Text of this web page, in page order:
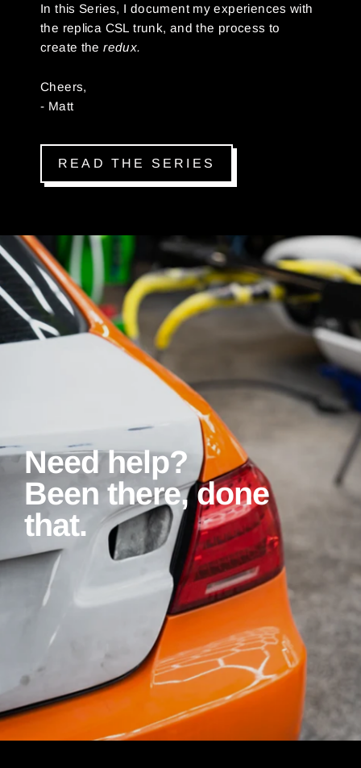
In this Series, I document my experiences with
the replica CSL trunk, and the process to
create theredux.
Cheers,
- Matt
READ THE SERIES
Need help?
Been there, done
that.